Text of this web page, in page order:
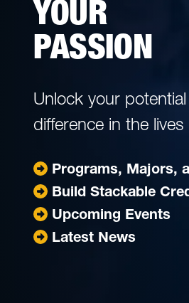
YOUR
PASSION
Unlock your
difference in the
Jump to
Programs, Majors,
Jump to
Build Stackable
Jump to
Upcoming Events
Jump to
Latest News